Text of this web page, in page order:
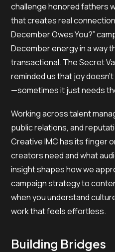
challenge honored fathers
that creates real
December Owes You?”
December energy in a way
transactional. The Secret
reminded us that joy
—sometimes it just needs
Working across talent
public relations, and
Creative IMC has its finger
creators need and what
insight shapes how we
campaign strategy to
when you understand
work that feels effortless.
Building Bridges